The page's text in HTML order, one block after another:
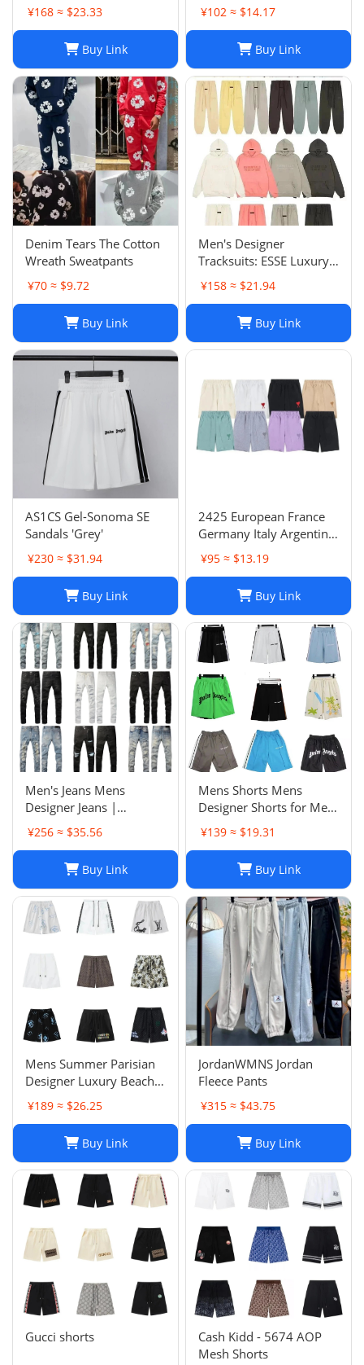
Pants Sets Casual
Sportswear
¥168 ≈ $23.33
Buy Link
Shorts: Casual Hip-Hop
Trend Summer Shorts,
¥102 ≈ $14.17
Buy Link
Denim Tears The Cotton
Wreath Sweatpants
¥70 ≈ $9.72
Buy Link
Men's Designer
Tracksuits: ESSE Luxury
Casual Fashion Long
Sleeve Sweatsuit for Men
¥158 ≈ $21.94
Buy Link
AS1CS Gel-Sonoma SE
Sandals 'Grey'
¥230 ≈ $31.94
Buy Link
2425 European France
Germany Italy Argentina
national team children's
clothing children's
football uniforms set
wholesale group
purchase
¥95 ≈ $13.19
Buy Link
Men's Jeans Mens
Designer Jeans |
Premium Distressed
Ripped Biker Denim
Pants | Black/Blue |
Slim Fit - 2024 Collection
J250120
¥256 ≈ $35.56
Buy Link
Mens Shorts Mens
Designer Shorts for Men
Basketball Woman
Womens Short Man
Relaxed Loose Knee
Length Letter Casual
Streetwear Summer
Beach Stripe 20ss jh4
¥139 ≈ $19.31
Buy Link
Mens Summer Parisian
Designer Luxury Beach
Shorts, Quick-drying
Breathable Printed
¥189 ≈ $26.25
Buy Link
JordanWMNS Jordan
Fleece Pants
¥315 ≈ $43.75
Buy Link
Gucci shorts
Cash Kidd - 5674 AOP
Mesh Shorts